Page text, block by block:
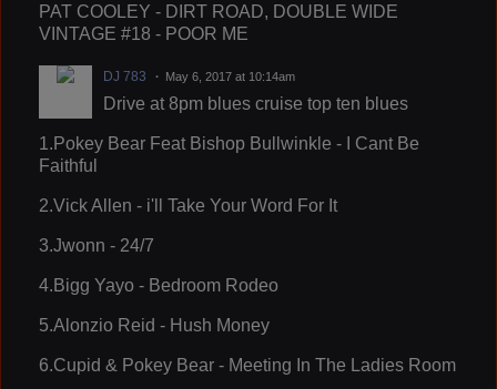
PAT COOLEY - DIRT ROAD, DOUBLE WIDE
VINTAGE #18 - POOR ME
DJ 783 May 6, 2017 at 10:14am
Drive at 8pm blues cruise top ten blues
1.Pokey Bear Feat Bishop Bullwinkle - I Cant Be
Faithful
2.Vick Allen - i'll Take Your Word For It
3.Jwonn - 24/7
4.Bigg Yayo - Bedroom Rodeo
5.Alonzio Reid - Hush Money
6.Cupid & Pokey Bear - Meeting In The Ladies Room